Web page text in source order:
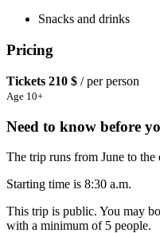
Snacks and drinks
Pricing
Tickets 210 $ / per person
Age 10+
Need to know before
The trip runs from June to the
Starting time is 8:30 a.m.
This trip is public. You may
with a minimum of 5 people.